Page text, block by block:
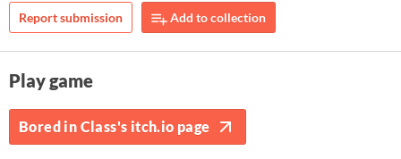
Report submission Add to collection
Play game
Bored in Class's itch.io page